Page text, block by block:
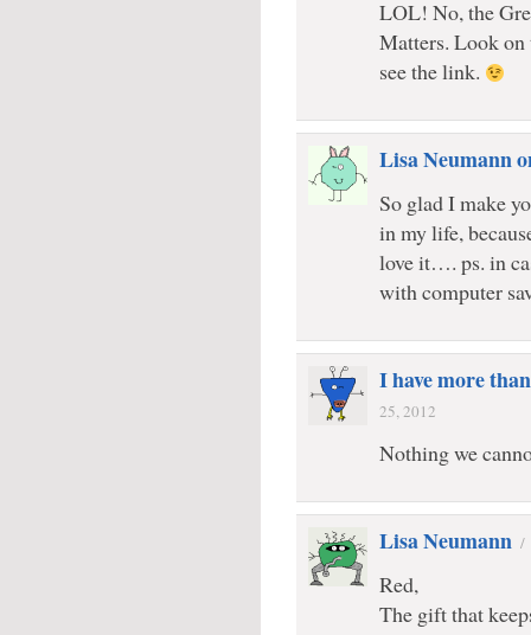
LOL! No, the
Matters. Look on
see the link.
Lisa Neumann
So glad I make
in my life,
love it…. ps. in
with computer
I have more
25, 2012
Nothing we
Lisa Neumann
Red,
The gift that